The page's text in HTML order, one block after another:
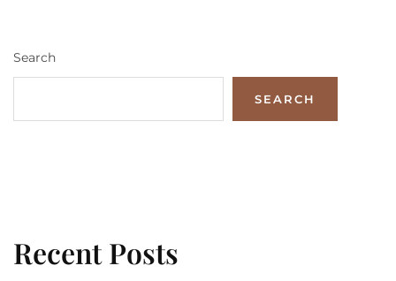
Search
SEARCH
Recent Posts